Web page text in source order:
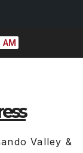
AM
Valley &